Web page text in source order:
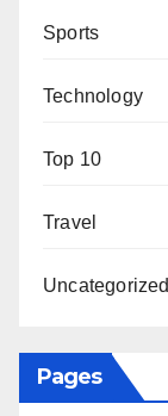
Sports
Technology
Top 10
Travel
Uncategorized
Pages